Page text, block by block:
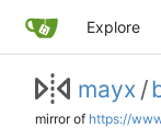
Explore
mayx /
mirror of https://